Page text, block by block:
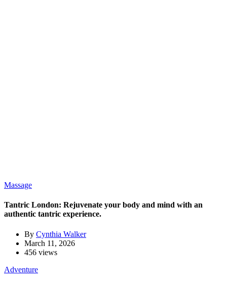
Massage
Tantric London: Rejuvenate your body and mind with an
authentic tantric experience.
By Cynthia Walker
March 11, 2026
456 views
Adventure